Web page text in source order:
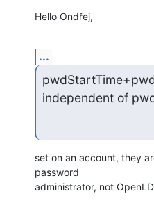
Hello Ondřej,
...
independent of
set on an account, they
password
administrator, not